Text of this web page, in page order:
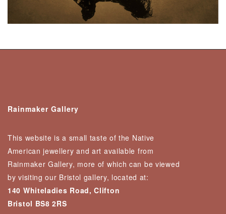
Rainmaker Gallery
This website is a small taste of the Native
American jewellery and art available from
Rainmaker Gallery, more of which can be viewed
by visiting our Bristol gallery, located at:
140 Whiteladies Road, Clifton
Bristol BS8 2RS